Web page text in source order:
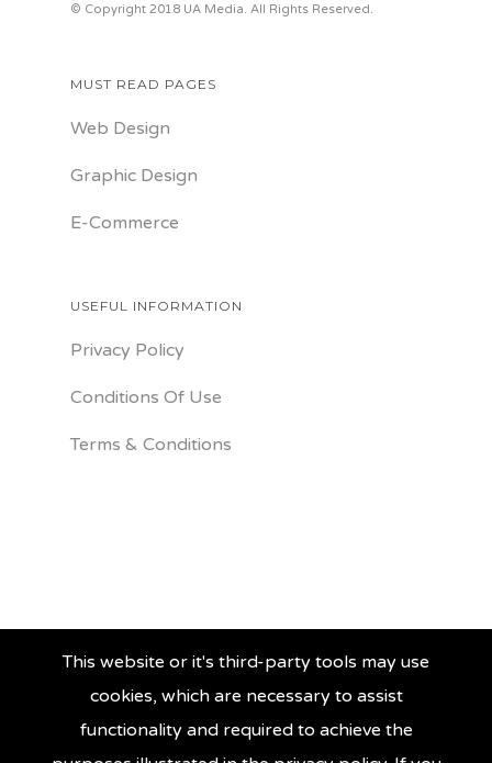
© Copyright 2018 UA Media. All Rights Reserved.
MUST READ PAGES
Web Design
Graphic Design
E-Commerce
USEFUL INFORMATION
Privacy Policy
Conditions Of Use
Terms & Conditions
This website or it's third-party tools may use
cookies, which are necessary to assist
functionality and required to achieve the